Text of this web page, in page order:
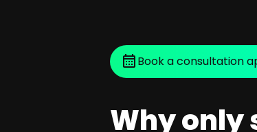
Book a consultation
Why